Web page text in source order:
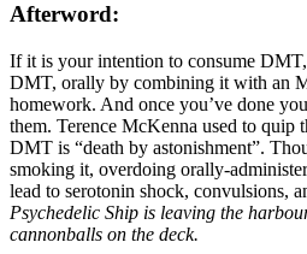
Afterword:
If it is your intention to consume
DMT, orally by combining it with an
homework. And once you’ve done
them. Terence McKenna used to quip
DMT is “death by astonishment”.
smoking it, overdoing orally-
lead to serotonin shock, convulsions,
Psychedelic Ship is leaving the
cannonballs on the deck.